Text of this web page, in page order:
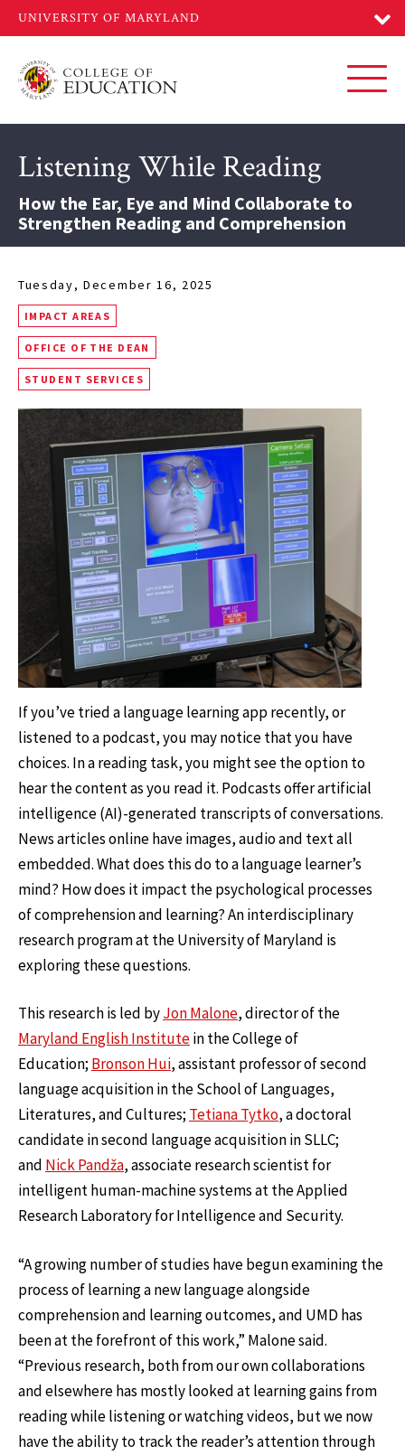
main
Listening While Reading
How the Ear, Eye and Mind Collaborate to
Strengthen Reading and Comprehension
Tuesday, December 16, 2025
IMPACT AREAS
OFFICE OF THE DEAN
STUDENT SERVICES
If you’ve tried a language learning app recently, or
listened to a podcast, you may notice that you have
choices. In a reading task, you might see the option to
hear the content as you read it. Podcasts offer artificial
intelligence (AI)-generated transcripts of conversations.
News articles online have images, audio and text all
embedded. What does this do to a language learner’s
mind? How does it impact the psychological processes
of comprehension and learning? An interdisciplinary
research program at the University of Maryland is
exploring these questions.
This research is led byJon Malone, director of the
Maryland English Institutein the College of
Education; Bronson Hui, assistant professor of second
language acquisition in the School of Languages,
Literatures, and Cultures; Tetiana Tytko, a doctoral
candidate in second language acquisition in SLLC;
and Nick Pandža, associate research scientist for
intelligent human-machine systems at the Applied
Research Laboratory for Intelligence and Security.
“A growing number of studies have begun examining the
process of learning a new language alongside
comprehension and learning outcomes, and UMD has
been at the forefront of this work,” Malone said.
“Previous research, both from our own collaborations
and elsewhere has mostly looked at learning gains from
reading while listening or watching videos, but we now
have the ability to track the reader’s attention through